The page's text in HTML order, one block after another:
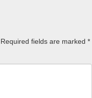
Required fields are marked *